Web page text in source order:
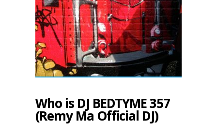
Who is DJ BEDTYME 357
(Remy Ma Official DJ)